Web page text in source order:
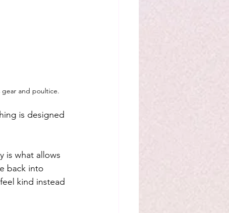
gear and poultice.
is designed
is what allows
back into
kind instead